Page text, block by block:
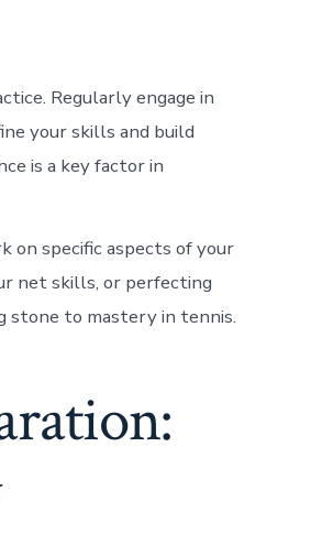
Regularly engage in
your skills and build
is a key factor in
on specific aspects of your
net skills, or perfecting
stone to mastery in tennis.